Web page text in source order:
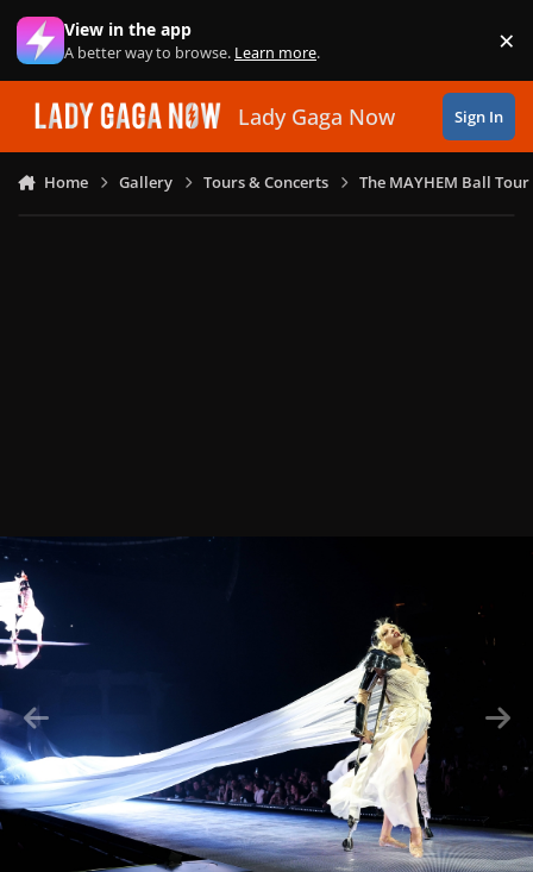
Skip to content
View in the app
A better way to browse. Learn more. ×
Lady Gaga Now Sign In
Home Gallery Tours & Concerts The MAYHEM Ball Tour